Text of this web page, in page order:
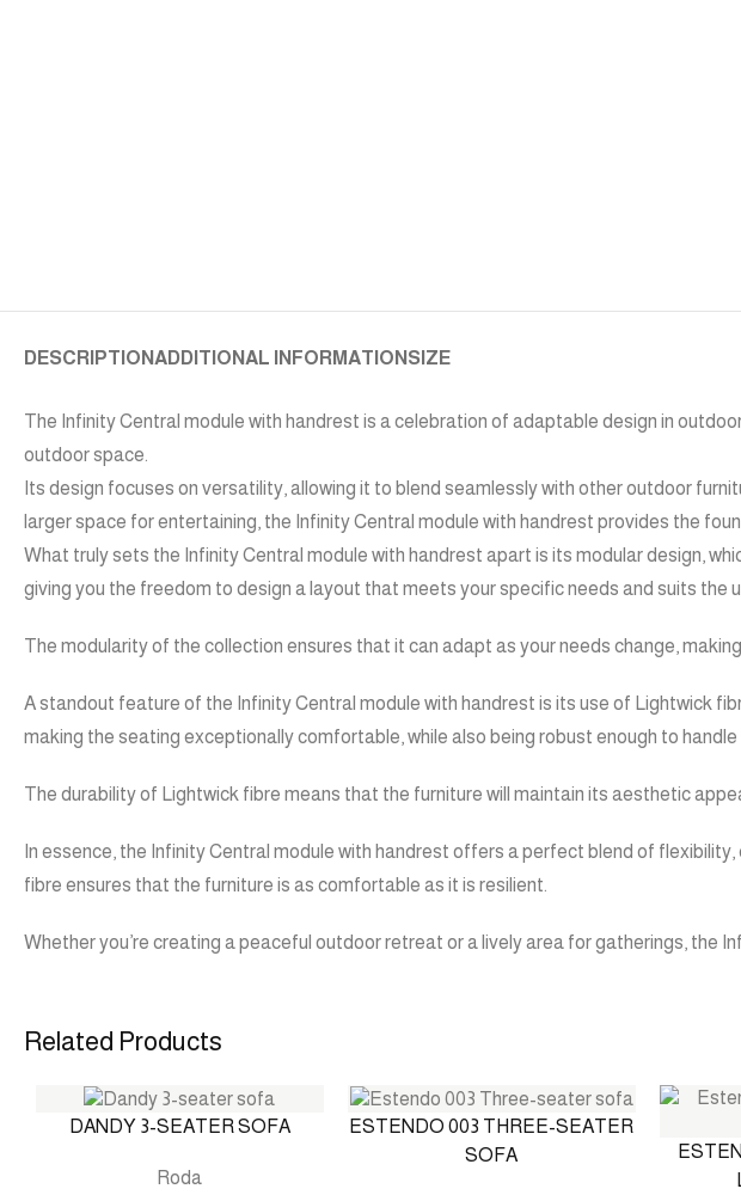
DESCRIPTION ADDITIONAL INFORMATION SIZE
The Infinity Central module with handrest is a celebration of adaptable design in
outdoor space.
Its design focuses on versatility, allowing it to blend seamlessly with other outdoor
larger space for entertaining, the Infinity Central module with handrest provides the
What truly sets the Infinity Central module with handrest apart is its modular design,
giving you the freedom to design a layout that meets your specific needs and suits the
The modularity of the collection ensures that it can adapt as your needs change,
A standout feature of the Infinity Central module with handrest is its use of Lightwick
making the seating exceptionally comfortable, while also being robust enough to handle
The durability of Lightwick fibre means that the furniture will maintain its aesthetic
In essence, the Infinity Central module with handrest offers a perfect blend of
fibre ensures that the furniture is as comfortable as it is resilient.
Whether you’re creating a peaceful outdoor retreat or a lively area for gatherings, the
Related Products
DANDY 3-SEATER SOFA
Roda
ESTENDO 003 THREE-SEATER
SOFA